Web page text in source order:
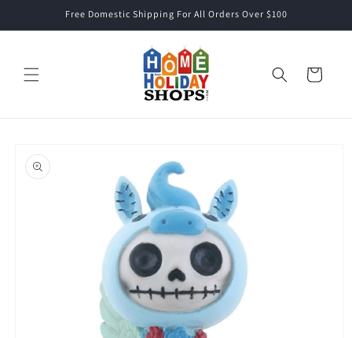
Free Domestic Shipping For All Orders Over $100
Cart
product
information